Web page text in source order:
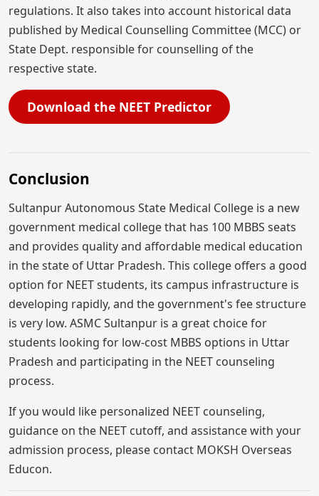
regulations. It also takes into account historical data
published by Medical Counselling Committee (MCC) or
State Dept. responsible for counselling of the
respective state.
Download the NEET Predictor
Conclusion
Sultanpur Autonomous State Medical College is a new
government medical college that has 100 MBBS seats
and provides quality and affordable medical education
in the state of Uttar Pradesh. This college offers a good
option for NEET students, its campus infrastructure is
developing rapidly, and the government's fee structure
is very low. ASMC Sultanpur is a great choice for
students looking for low-cost MBBS options in Uttar
Pradesh and participating in the NEET counseling
process.
If you would like personalized NEET counseling,
guidance on the NEET cutoff, and assistance with your
admission process, please contact MOKSH Overseas
Educon.